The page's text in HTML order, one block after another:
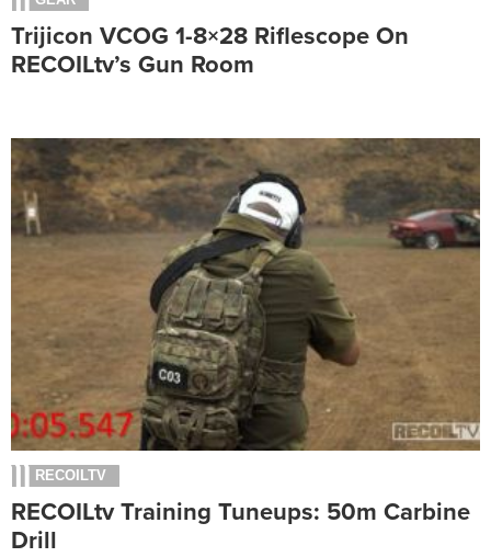
Trijicon VCOG 1-8×28 Riflescope On
RECOILtv’s Gun Room
RECOILTV
RECOILtv Training Tuneups: 50m Carbine
Drill